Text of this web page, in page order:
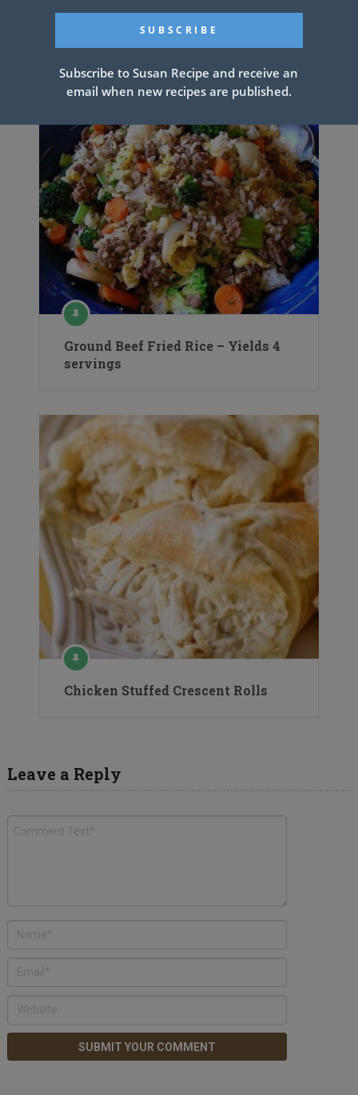
Ground Beef Fried Rice – Yields 4
servings
Chicken Stuffed Crescent Rolls
Leave a Reply
Subscribe to Susan Recipe and receive an
email when new recipes are published.